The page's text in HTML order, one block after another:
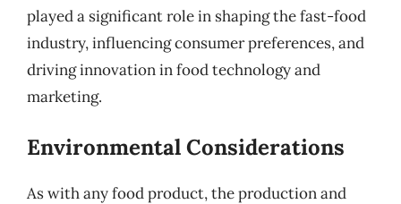
played a significant role in shaping the fast-food
industry, influencing consumer preferences, and
driving innovation in food technology and
marketing.
Environmental Considerations
As with any food product, the production and